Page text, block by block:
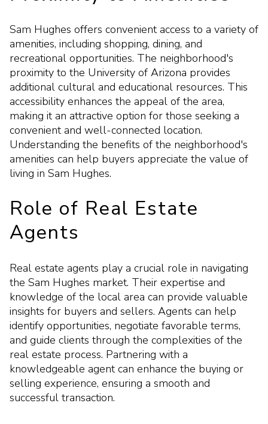
Sam Hughes offers convenient access to a variety of
amenities, including shopping, dining, and
recreational opportunities. The neighborhood's
proximity to the University of Arizona provides
additional cultural and educational resources. This
accessibility enhances the appeal of the area,
making it an attractive option for those seeking a
convenient and well-connected location.
Understanding the benefits of the neighborhood's
amenities can help buyers appreciate the value of
living in Sam Hughes.
Role of Real Estate
Agents
Real estate agents play a crucial role in navigating
the Sam Hughes market. Their expertise and
knowledge of the local area can provide valuable
insights for buyers and sellers. Agents can help
identify opportunities, negotiate favorable terms,
and guide clients through the complexities of the
real estate process. Partnering with a
knowledgeable agent can enhance the buying or
selling experience, ensuring a smooth and
successful transaction.